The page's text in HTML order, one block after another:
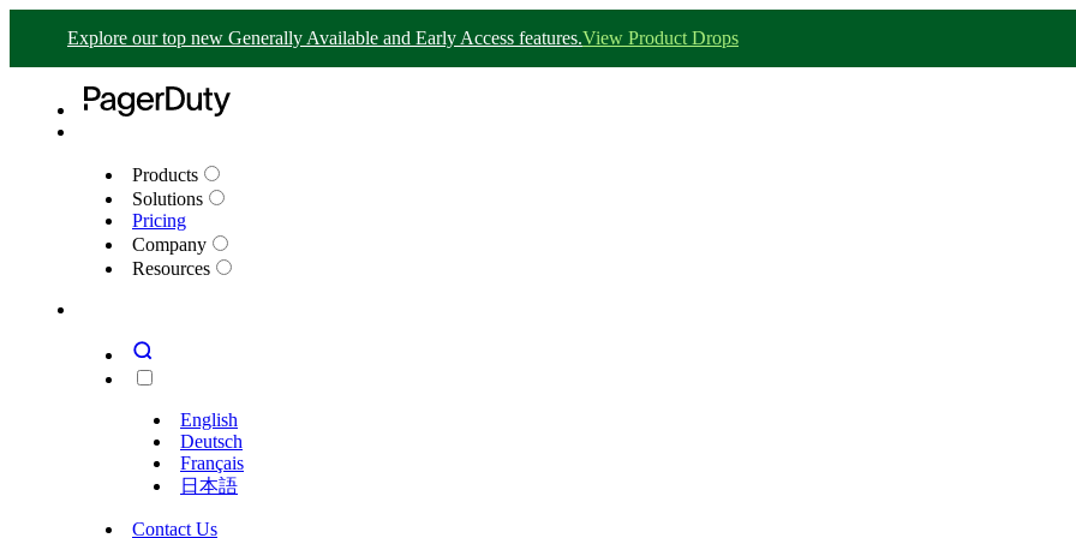
Explore our top new Generally Available and Early Access features.View Product Drops
Products
Solutions
Pricing
Company
Resources
English
Deutsch
Français
日本語
Contact Us